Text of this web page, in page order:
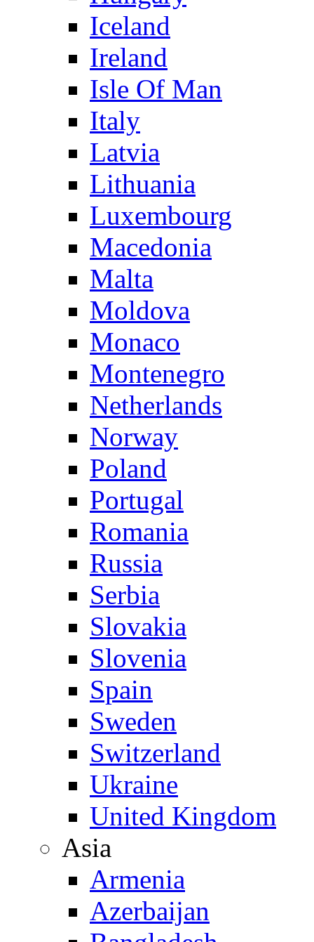
Iceland
Ireland
Isle Of Man
Italy
Latvia
Lithuania
Luxembourg
Macedonia
Malta
Moldova
Monaco
Montenegro
Netherlands
Norway
Poland
Portugal
Romania
Russia
Serbia
Slovakia
Slovenia
Spain
Sweden
Switzerland
Ukraine
United Kingdom
Asia
Armenia
Azerbaijan